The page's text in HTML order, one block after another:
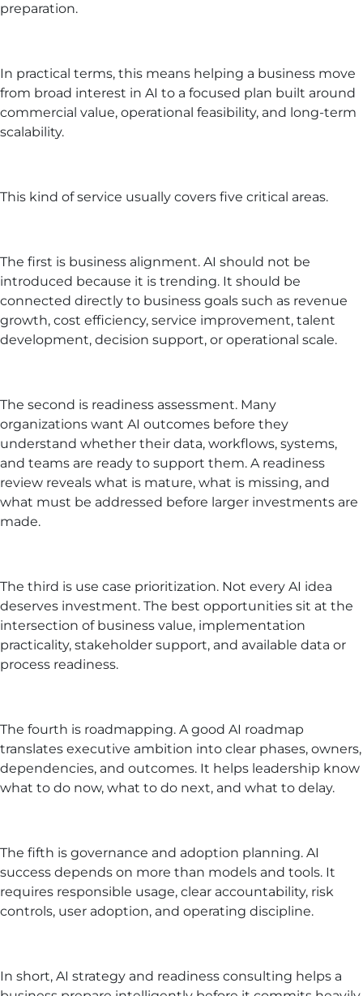
preparation.
In practical terms, this means helping a business move
from broad interest in AI to a focused plan built around
commercial value, operational feasibility, and long-term
scalability.
This kind of service usually covers five critical areas.
The first is business alignment. AI should not be
introduced because it is trending. It should be
connected directly to business goals such as revenue
growth, cost efficiency, service improvement, talent
development, decision support, or operational scale.
The second is readiness assessment. Many
organizations want AI outcomes before they
understand whether their data, workflows, systems,
and teams are ready to support them. A readiness
review reveals what is mature, what is missing, and
what must be addressed before larger investments are
made.
The third is use case prioritization. Not every AI idea
deserves investment. The best opportunities sit at the
intersection of business value, implementation
practicality, stakeholder support, and available data or
process readiness.
The fourth is roadmapping. A good AI roadmap
translates executive ambition into clear phases, owners,
dependencies, and outcomes. It helps leadership know
what to do now, what to do next, and what to delay.
The fifth is governance and adoption planning. AI
success depends on more than models and tools. It
requires responsible usage, clear accountability, risk
controls, user adoption, and operating discipline.
In short, AI strategy and readiness consulting helps a